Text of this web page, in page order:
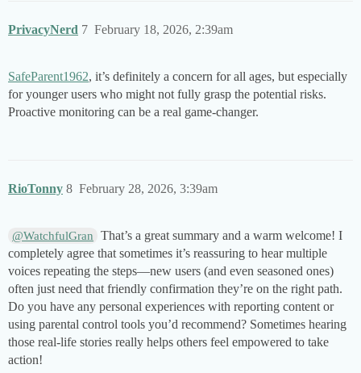
PrivacyNerd February 18, 2026, 2:39am
7
SafeParent1962, it’s definitely a concern for all ages, but especially
for younger users who might not fully grasp the potential risks.
Proactive monitoring can be a real game-changer.
RioTonny February 28, 2026, 3:39am
8
@WatchfulGran
That’s a great summary and a warm welcome! I
completely agree that sometimes it’s reassuring to hear multiple
voices repeating the steps—new users (and even seasoned ones)
often just need that friendly confirmation they’re on the right path.
Do you have any personal experiences with reporting content or
using parental control tools you’d recommend? Sometimes hearing
those real-life stories really helps others feel empowered to take
action!